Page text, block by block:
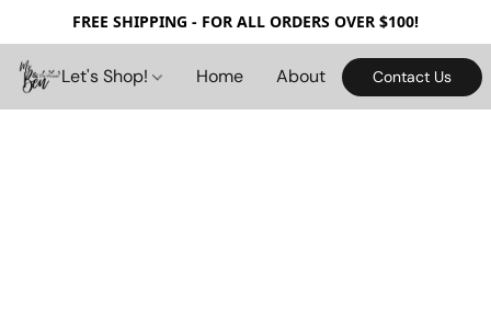
FREE SHIPPING - FOR ALL ORDERS OVER $100!
Let's Shop! Home About Contact Us